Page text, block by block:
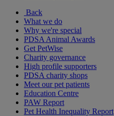
Back
What we do
Why we're special
PDSA Animal Awards
Get PetWise
Charity governance
High profile supporters
PDSA charity shops
Meet our pet patients
Education Centre
PAW Report
Pet Health Inequality Report